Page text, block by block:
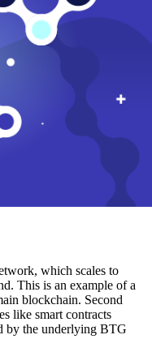
which scales to
This is an example of a
blockchain. Second
like smart contracts
by the underlying BTG